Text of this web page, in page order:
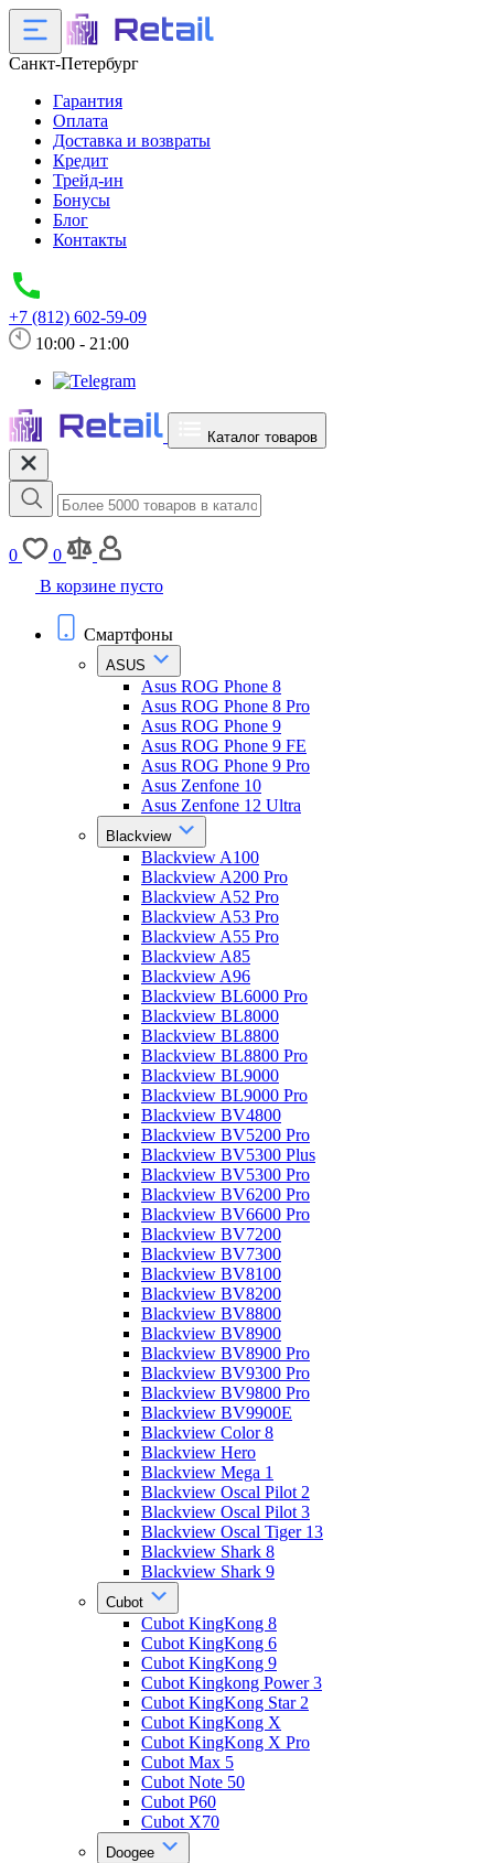
Санкт-Петербург
Гарантия
Оплата
Доставка и возвраты
Кредит
Трейд-ин
Бонусы
Блог
Контакты
+7 (812) 602-59-09
10:00 - 21:00
Каталог товаров
0
0
В корзине пусто
Смартфоны
ASUS
Asus ROG Phone 8
Asus ROG Phone 8 Pro
Asus ROG Phone 9
Asus ROG Phone 9 FE
Asus ROG Phone 9 Pro
Asus Zenfone 10
Asus Zenfone 12 Ultra
Blackview
Blackview A100
Blackview A200 Pro
Blackview A52 Pro
Blackview A53 Pro
Blackview A55 Pro
Blackview A85
Blackview A96
Blackview BL6000 Pro
Blackview BL8000
Blackview BL8800
Blackview BL8800 Pro
Blackview BL9000
Blackview BL9000 Pro
Blackview BV4800
Blackview BV5200 Pro
Blackview BV5300 Plus
Blackview BV5300 Pro
Blackview BV6200 Pro
Blackview BV6600 Pro
Blackview BV7200
Blackview BV7300
Blackview BV8100
Blackview BV8200
Blackview BV8800
Blackview BV8900
Blackview BV8900 Pro
Blackview BV9300 Pro
Blackview BV9800 Pro
Blackview BV9900E
Blackview Color 8
Blackview Hero
Blackview Mega 1
Blackview Oscal Pilot 2
Blackview Oscal Pilot 3
Blackview Oscal Tiger 13
Blackview Shark 8
Blackview Shark 9
Cubot
Cubot KingKong 8
Cubot KingKong 6
Cubot KingKong 9
Cubot Kingkong Power 3
Cubot KingKong Star 2
Cubot KingKong X
Cubot KingKong X Pro
Cubot Max 5
Cubot Note 50
Cubot P60
Cubot X70
Doogee